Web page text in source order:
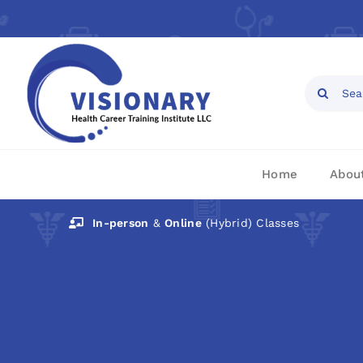
Open toolbar
to
content
Search
Home
In-person &Online(Hybrid) Classes